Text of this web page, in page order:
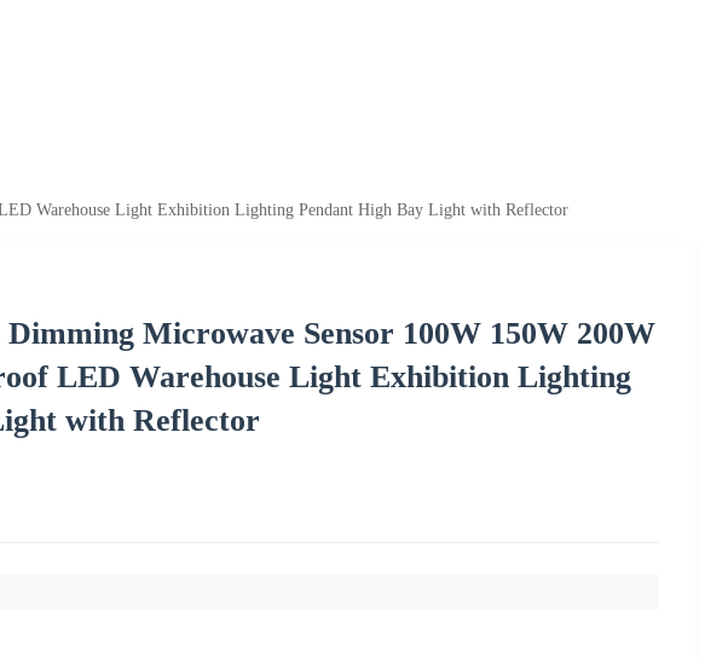
Warehouse Light Exhibition Lighting Pendant High Bay Light with Reflector
Microwave Sensor 100W 150W 200W
LED Warehouse Light Exhibition Lighting
with Reflector